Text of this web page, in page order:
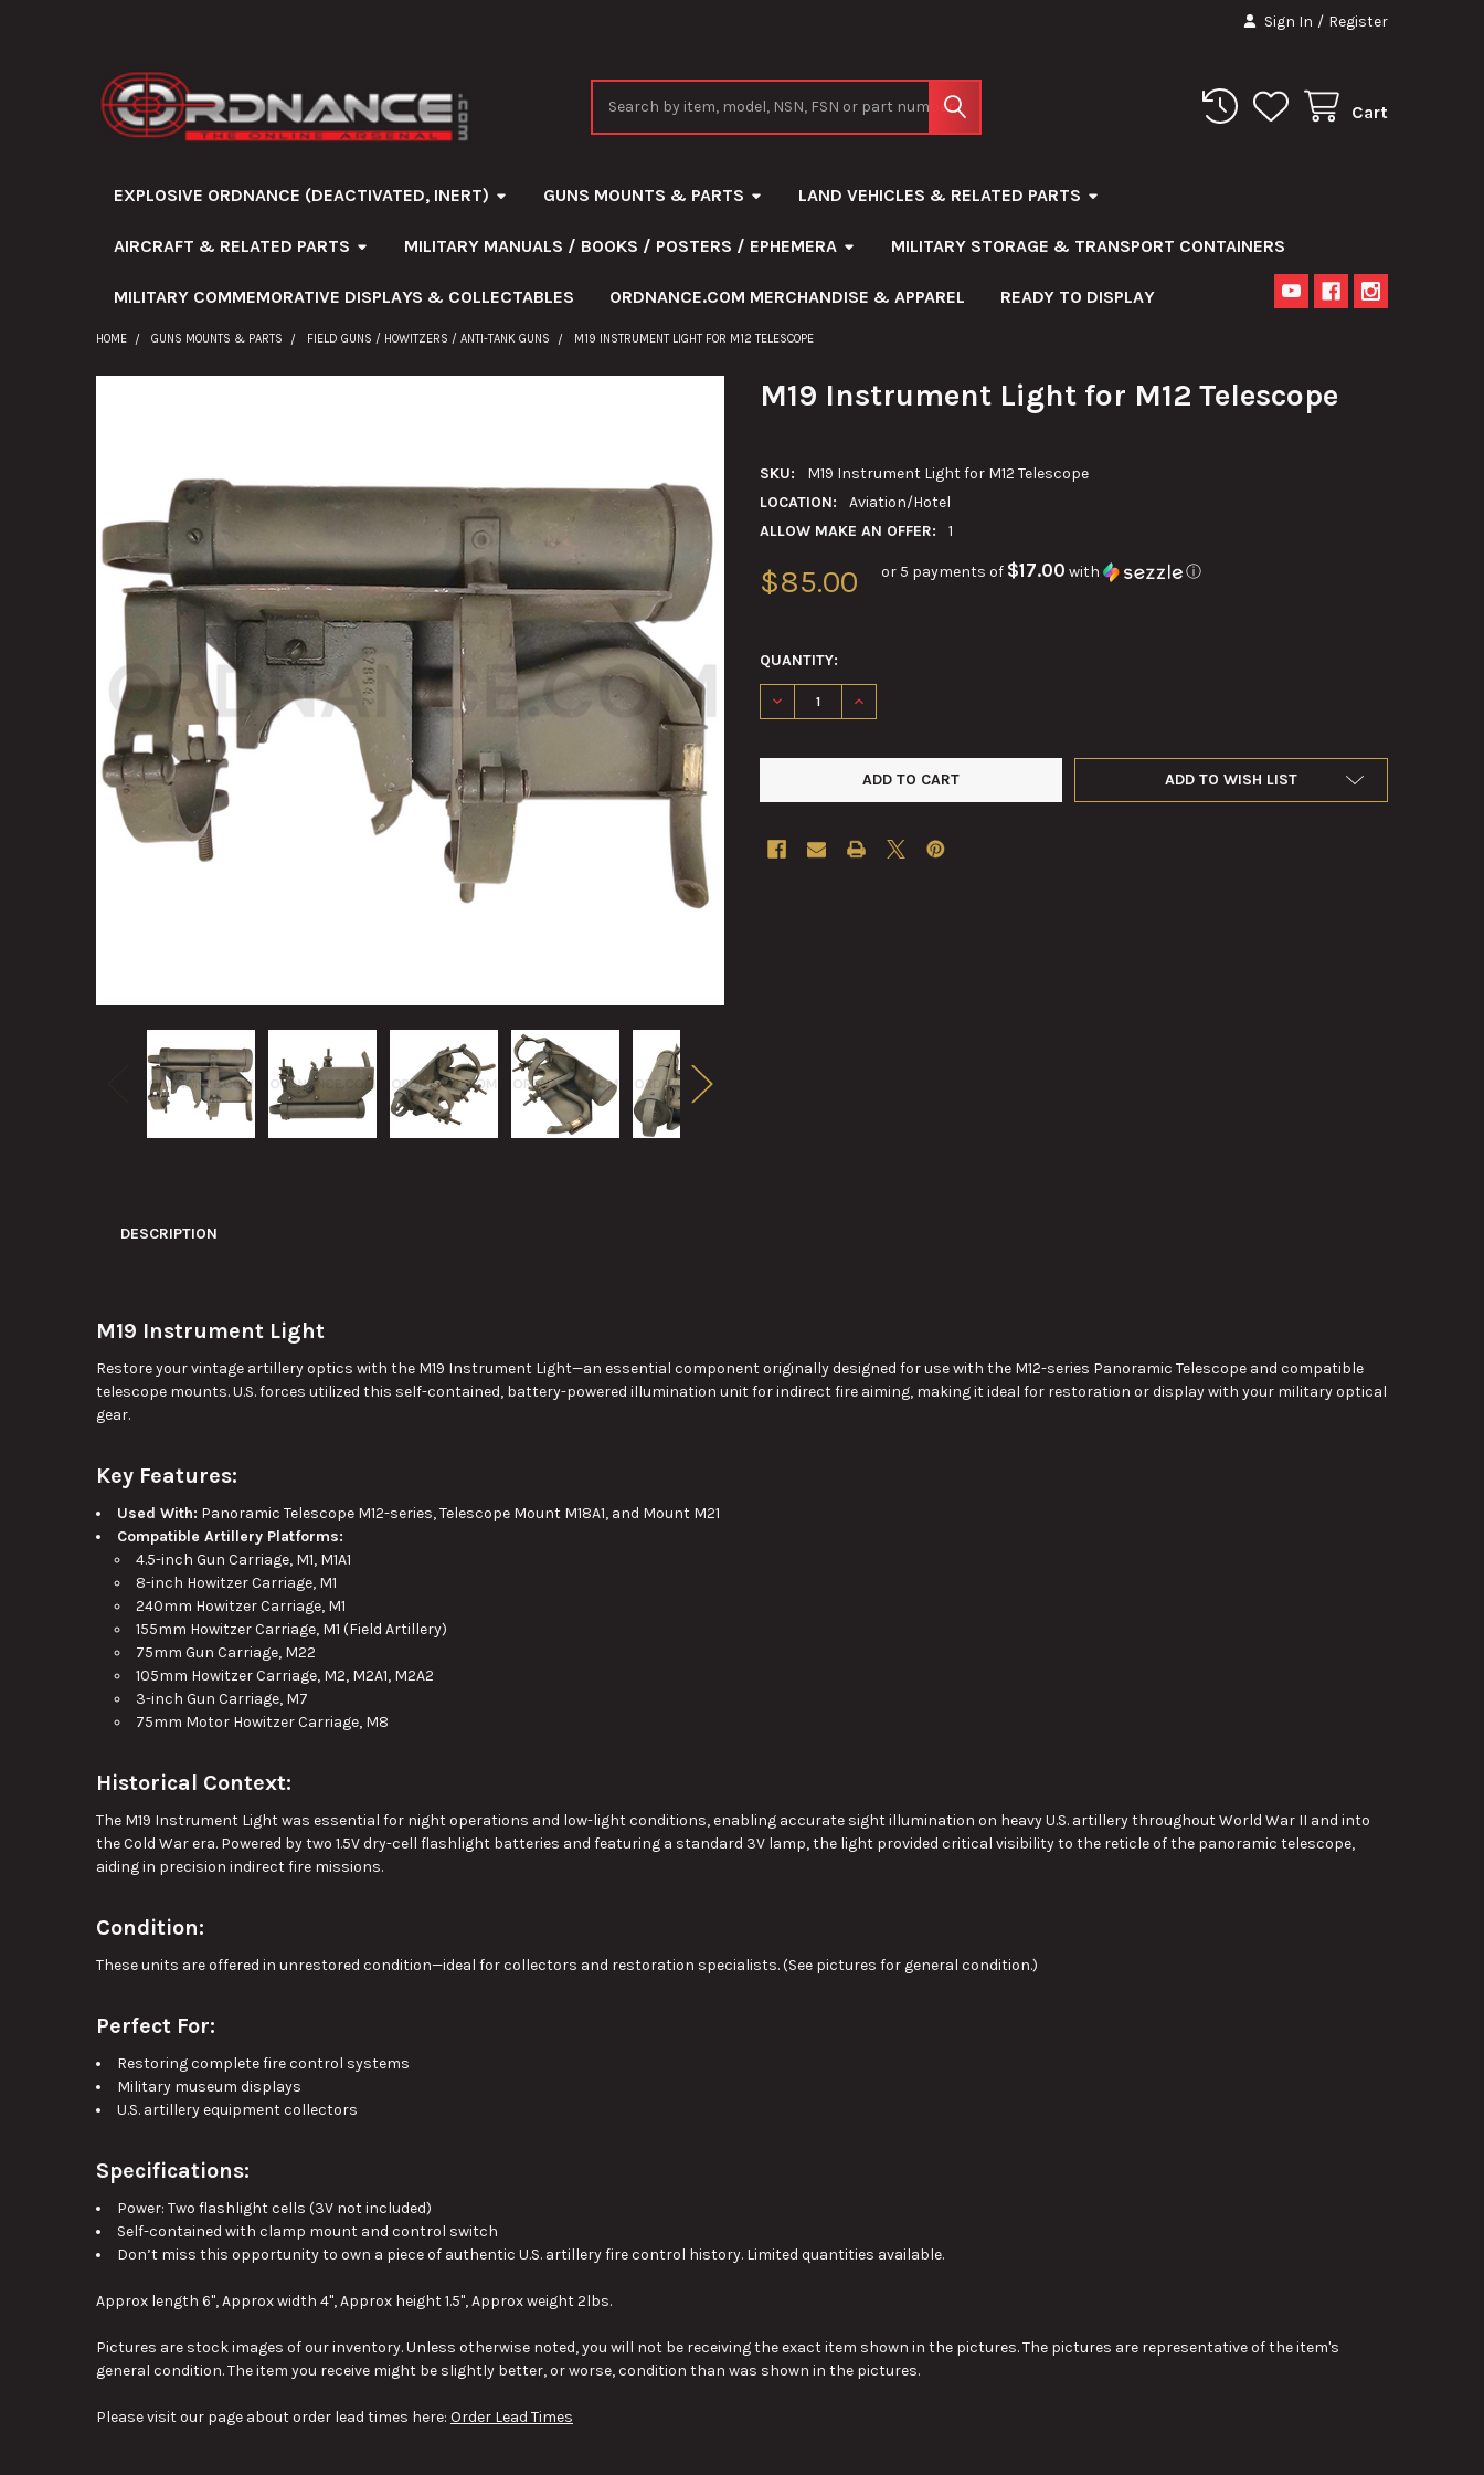
Sign In / Register
Cart
EXPLOSIVE ORDNANCE (DEACTIVATED, INERT) GUNS MOUNTS & PARTS LAND VEHICLES & RELATED PARTS
AIRCRAFT & RELATED PARTS MILITARY MANUALS / BOOKS / POSTERS / EPHEMERA MILITARY STORAGE & TRANSPORT CONTAINERS
MILITARY COMMEMORATIVE DISPLAYS & COLLECTABLES ORDNANCE.COM MERCHANDISE & APPAREL READY TO DISPLAY
HOME GUNS MOUNTS & PARTS FIELD GUNS / HOWITZERS / ANTI-TANK GUNS M19 INSTRUMENT LIGHT FOR M12 TELESCOPE
M19 Instrument Light for M12 Telescope
SKU:
M19 Instrument Light for M12 Telescope
LOCATION:
Aviation/Hotel
ALLOW MAKE AN OFFER:
1
$85.00 or 5 payments of $17.00 with ⓘ
QUANTITY:
DECREASE QUANTITY OF M19 INSTRUMENT LIGHT FOR M12 TELESCOPE
INCREASE QUANTITY OF M19 INSTRUMENT LIGHT FOR M12 TELESCOPE
ADD TO WISH LIST
ADD
SELECTED
TO CART
DESCRIPTION
M19 Instrument Light
Restore your vintage artillery optics with the M19 Instrument Light—an essential component originally designed for use with the M12-series Panoramic Telescope and compatible
telescope mounts. U.S. forces utilized this self-contained, battery-powered illumination unit for indirect fire aiming, making it ideal for restoration or display with your military optical
gear.
Key Features:
Used With: Panoramic Telescope M12-series, Telescope Mount M18A1, and Mount M21
Compatible Artillery Platforms:
4.5-inch Gun Carriage, M1, M1A1
8-inch Howitzer Carriage, M1
240mm Howitzer Carriage, M1
155mm Howitzer Carriage, M1 (Field Artillery)
75mm Gun Carriage, M22
105mm Howitzer Carriage, M2, M2A1, M2A2
3-inch Gun Carriage, M7
75mm Motor Howitzer Carriage, M8
Historical Context:
The M19 Instrument Light was essential for night operations and low-light conditions, enabling accurate sight illumination on heavy U.S. artillery throughout World War II and into
the Cold War era. Powered by two 1.5V dry-cell flashlight batteries and featuring a standard 3V lamp, the light provided critical visibility to the reticle of the panoramic telescope,
aiding in precision indirect fire missions.
Condition:
These units are offered in unrestored condition—ideal for collectors and restoration specialists. (See pictures for general condition.)
Perfect For:
Restoring complete fire control systems
Military museum displays
U.S. artillery equipment collectors
Specifications:
Power: Two flashlight cells (3V not included)
Self-contained with clamp mount and control switch
Don’t miss this opportunity to own a piece of authentic U.S. artillery fire control history. Limited quantities available.
Approx length 6", Approx width 4", Approx height 1.5", Approx weight 2lbs.
Pictures are stock images of our inventory. Unless otherwise noted, you will not be receiving the exact item shown in the pictures. The pictures are representative of the item's
general condition. The item you receive might be slightly better, or worse, condition than was shown in the pictures.
Please visit our page about order lead times here: Order Lead Times